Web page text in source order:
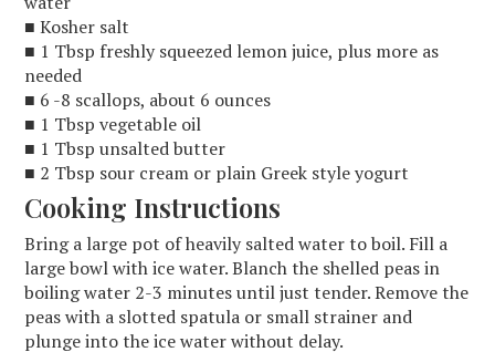
■ Kosher salt
■ 1 Tbsp freshly squeezed lemon juice, plus more as
needed
■ 6 -8 scallops, about 6 ounces
■ 1 Tbsp vegetable oil
■ 1 Tbsp unsalted butter
■ 2 Tbsp sour cream or plain Greek style yogurt
Cooking Instructions
Bring a large pot of heavily salted water to boil. Fill a
large bowl with ice water. Blanch the shelled peas in
boiling water 2-3 minutes until just tender. Remove the
peas with a slotted spatula or small strainer and
plunge into the ice water without delay.